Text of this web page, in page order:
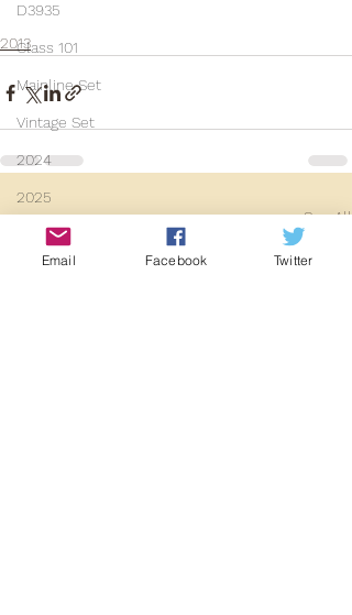
D3935
Class 101
Mainline Set
Vintage Set
2024
2025
2013
Recent Posts See All
Email Facebook Twitter